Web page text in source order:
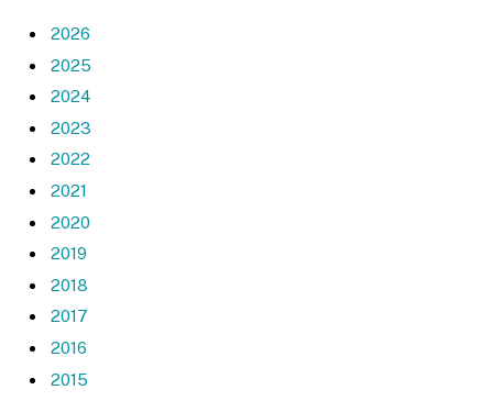
2026
2025
2024
2023
2022
2021
2020
2019
2018
2017
2016
2015